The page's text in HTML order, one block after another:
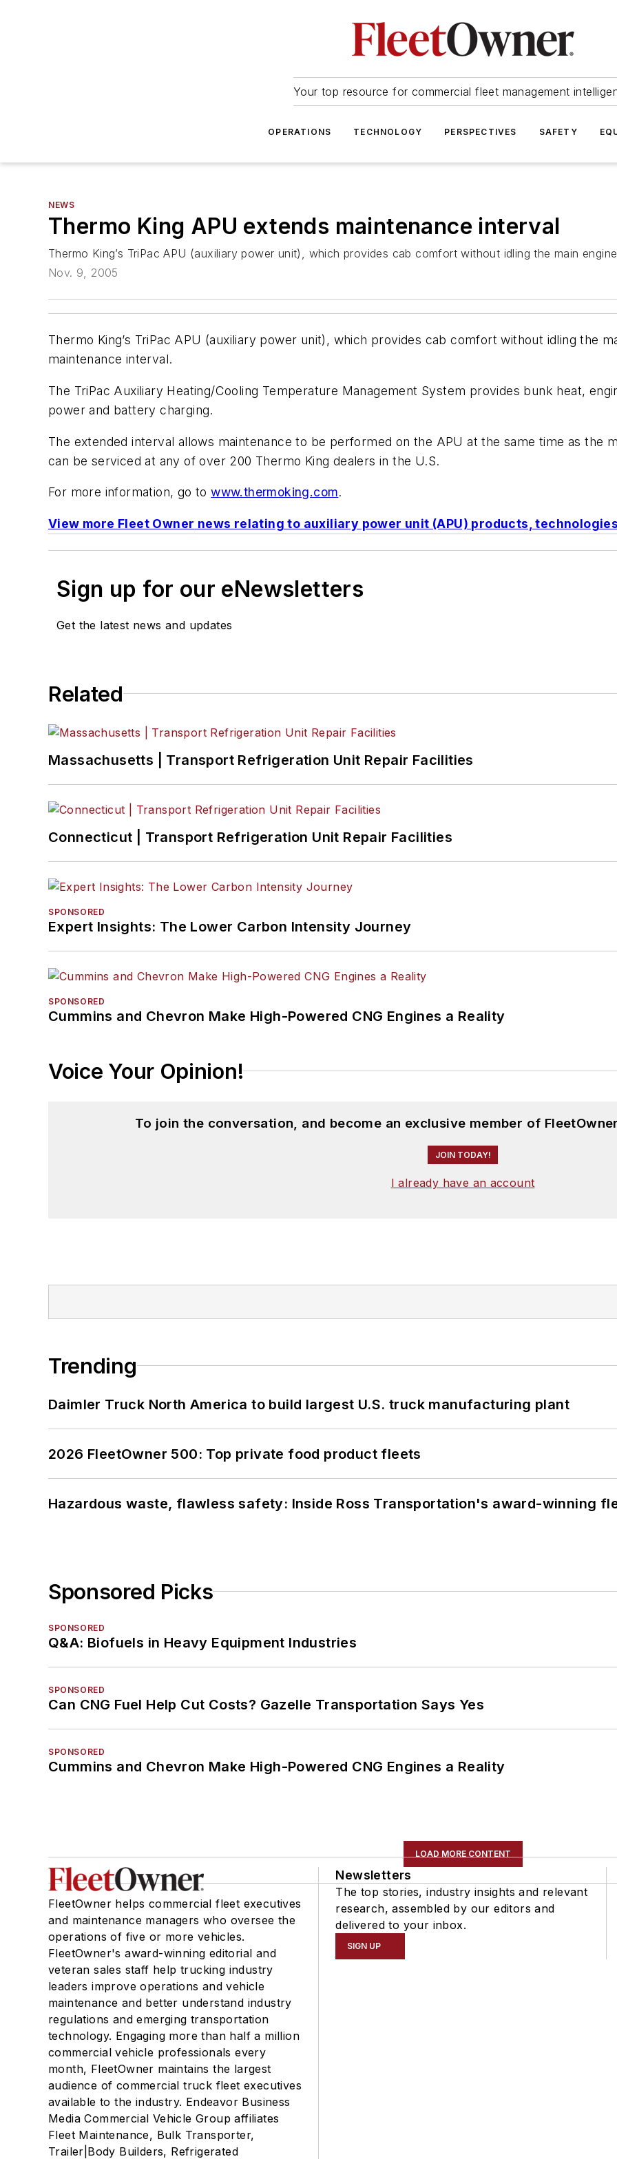
Your top resource for commercial fleet management
OPERATIONS TECHNOLOGY PERSPECTIVES SAFETY
NEWS
Thermo King APU extends maintenance interval
Thermo King’s TriPac APU (auxiliary power unit), which provides cab comfort without idling the main
Nov. 9, 2005
Thermo King’s TriPac APU (auxiliary power unit), which provides cab comfort without idling the
maintenance interval.
The TriPac Auxiliary Heating/Cooling Temperature Management System provides bunk heat,
power and battery charging.
The extended interval allows maintenance to be performed on the APU at the same time as the
can be serviced at any of over 200 Thermo King dealers in the U.S.
For more information, go towww.thermoking.com.
View more Fleet Owner news relating to auxiliary power unit (APU) products,
Sign up for our eNewsletters
Get the latest news and updates
Related
Massachusetts | Transport Refrigeration Unit Repair Facilities
Connecticut | Transport Refrigeration Unit Repair Facilities
SPONSORED
Expert Insights: The Lower Carbon Intensity Journey
SPONSORED
Cummins and Chevron Make High-Powered CNG Engines a Reality
Voice Your Opinion!
To join the conversation, and become an exclusive member of
JOIN TODAY!
I already have an account
Trending
Daimler Truck North America to build largest U.S. truck manufacturing plant
2026 FleetOwner 500: Top private food product fleets
Hazardous waste, flawless safety: Inside Ross Transportation's award-winning
Sponsored Picks
SPONSORED
Q&A: Biofuels in Heavy Equipment Industries
SPONSORED
Can CNG Fuel Help Cut Costs? Gazelle Transportation Says Yes
SPONSORED
Cummins and Chevron Make High-Powered CNG Engines a Reality
LOAD MORE CONTENT
FleetOwner helps commercial fleet executives
and maintenance managers who oversee the
operations of five or more vehicles.
FleetOwner's award-winning editorial and
veteran sales staff help trucking industry
leaders improve operations and vehicle
maintenance and better understand industry
regulations and emerging transportation
technology. Engaging more than half a million
commercial vehicle professionals every
month, FleetOwner maintains the largest
audience of commercial truck fleet executives
available to the industry. Endeavor Business
Media Commercial Vehicle Group affiliates
Fleet Maintenance, Bulk Transporter,
Trailer|Body Builders, Refrigerated
Newsletters
The top stories, industry insights and relevant
research, assembled by our editors and
delivered to your inbox.
SIGN UP